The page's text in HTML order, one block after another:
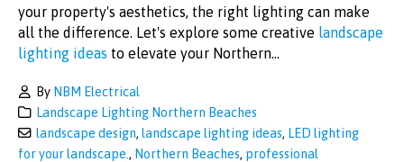
your property's aesthetics, the right lighting can make
all the difference. Let's explore some creative landscape
lighting ideas to elevate your Northern...
By NBM Electrical
Landscape Lighting Northern Beaches
landscape design,landscape lighting ideas, LED lighting
for your landscape. , Northern Beaches, professional